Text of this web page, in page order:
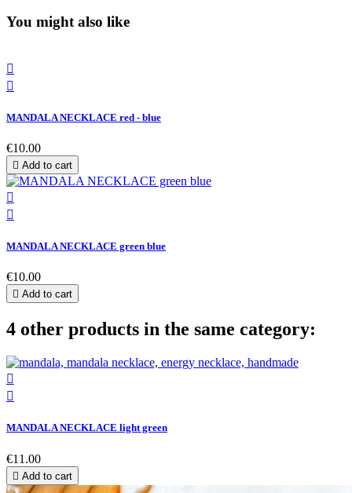
You might also like


MANDALA NECKLACE red - blue
€10.00
 Add to cart


MANDALA NECKLACE green blue
€10.00
 Add to cart
4 other products in the same category:


MANDALA NECKLACE light green
€11.00
 Add to cart